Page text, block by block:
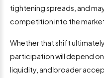
tightening spreads, and
competition into the
Whether that shift
participation will depend on
liquidity, and broader